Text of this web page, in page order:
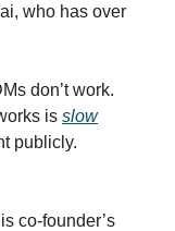
who has over
don’t work.
is slow
publicly.
co-founder’s